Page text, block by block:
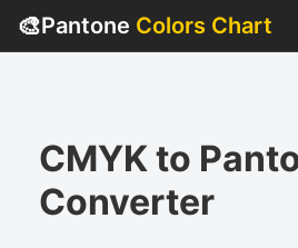
🎨Pantone Colors Chart
CMYK to
Converter